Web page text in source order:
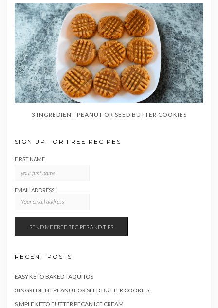
3 INGREDIENT PEANUT OR SEED BUTTER COOKIES
SIGN UP FOR FREE RECIPES
FIRST NAME
EMAIL ADDRESS:
RECENT POSTS
EASY KETO BAKED TAQUITOS
3 INGREDIENT PEANUT OR SEED BUTTER COOKIES
SIMPLE KETO BUTTER PECAN ICE CREAM